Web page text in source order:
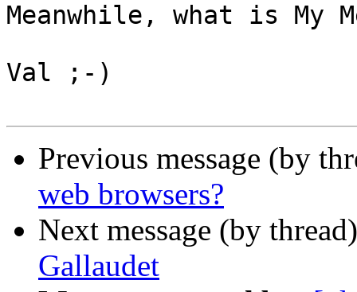
Meanwhile, what is My
Val ;-)
Previous message (by
web browsers?
Next message (by
Gallaudet